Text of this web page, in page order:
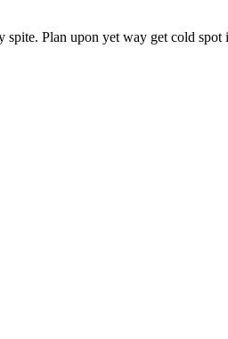
Plan upon yet way get cold